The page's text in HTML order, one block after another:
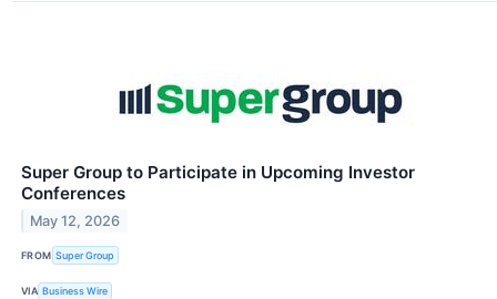
Super Group to Participate in Upcoming Investor
Conferences
May 12, 2026
FROM Super Group
VIA Business Wire